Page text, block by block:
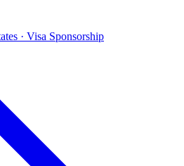
· Visa Sponsorship